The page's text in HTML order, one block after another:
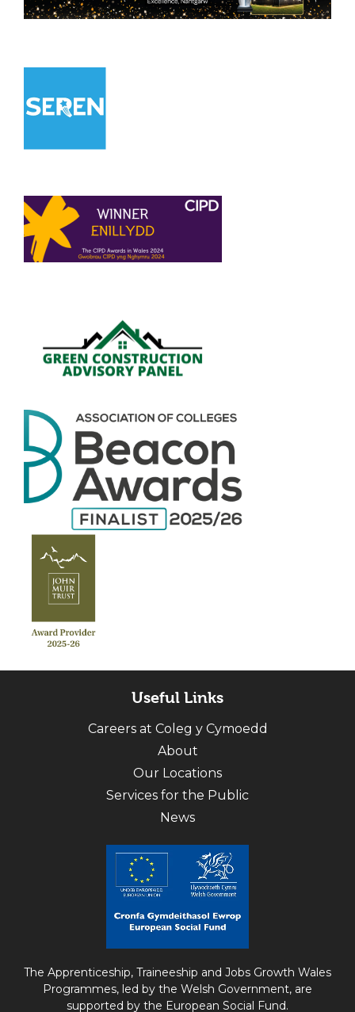
Useful Links
Careers at Coleg y Cymoedd
About
Our Locations
Services for the Public
News
The Apprenticeship, Traineeship and Jobs Growth Wales
Programmes, led by the Welsh Government, are
supported by the European Social Fund.